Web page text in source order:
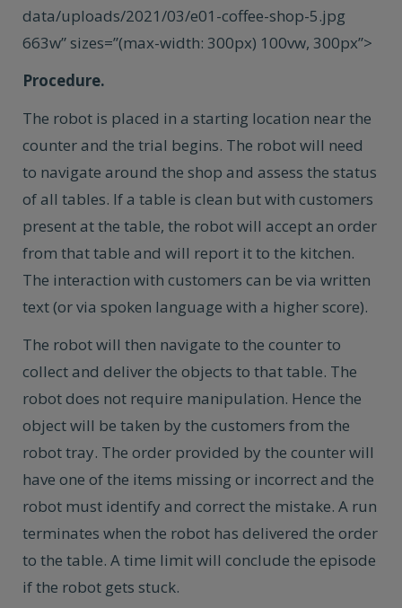
data/uploads/2021/03/e01-coffee-shop-5.jpg
663w” sizes=”(max-width: 300px) 100vw, 300px”>
Procedure.
The robot is placed in a starting location near the
counter and the trial begins. The robot will need
to navigate around the shop and assess the status
of all tables. If a table is clean but with customers
present at the table, the robot will accept an order
from that table and will report it to the kitchen.
The interaction with customers can be via written
text (or via spoken language with a higher score).
The robot will then navigate to the counter to
collect and deliver the objects to that table. The
robot does not require manipulation. Hence the
object will be taken by the customers from the
robot tray. The order provided by the counter will
have one of the items missing or incorrect and the
robot must identify and correct the mistake. A run
terminates when the robot has delivered the order
to the table. A time limit will conclude the episode
if the robot gets stuck.